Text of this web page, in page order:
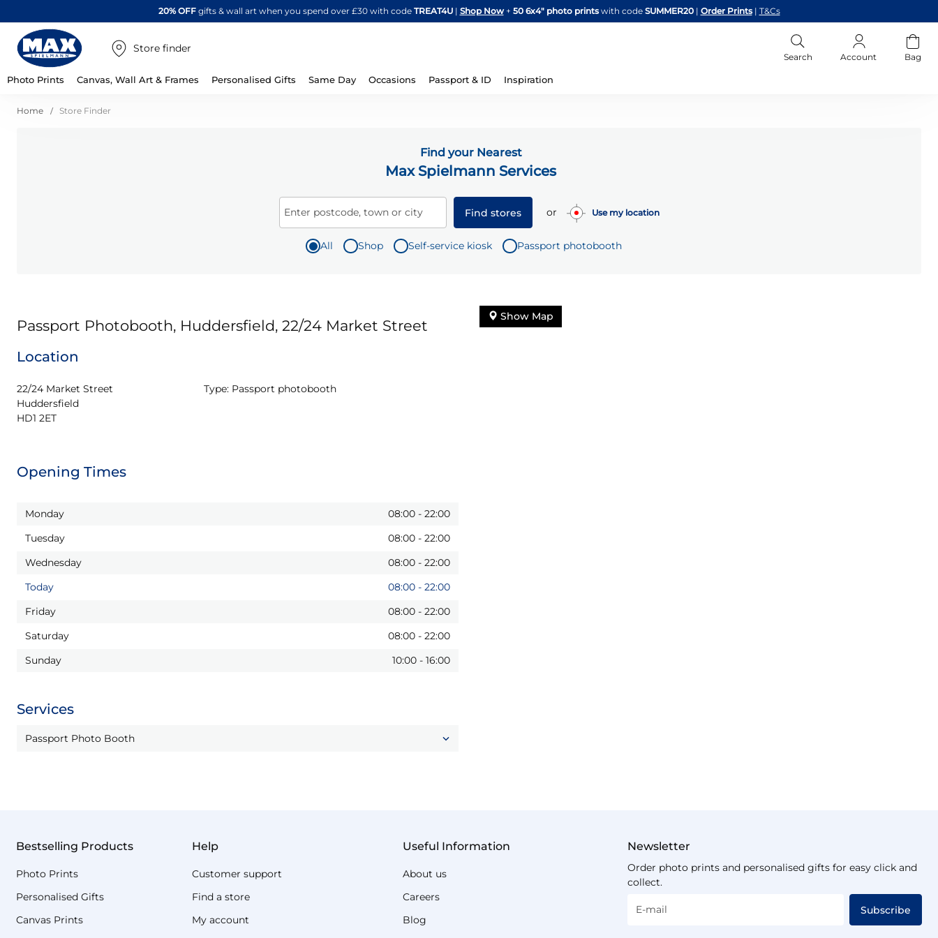
Skip
to
20% OFFgifts & wall art when you spend over £30 with code TREAT4U| Shop Now + 50 6x4" photo printswith code SUMMER20 | Order Prints | T&Cs
Store finder
Search Account Bag
Photo Prints Canvas, Wall Art & Frames Personalised Gifts Same Day Occasions Passport & ID Inspiration
Home Store Finder
Find your Nearest
Max Spielmann Services
Enter postcode, town or city Find stores or Use my location
All Shop Self-service kiosk Passport photobooth
Passport Photobooth, Huddersfield, 22/24 Market Street
Location
22/24 Market Street
Huddersfield
HD1 2ET
Type: Passport photobooth
Opening Times
Monday 08:00 - 22:00
Tuesday
08:00 - 22:00
Wednesday
08:00 - 22:00
Today
08:00 - 22:00
Friday
08:00 - 22:00
Saturday
08:00 - 22:00
Sunday
10:00 - 16:00
Services
Passport Photo Booth
Show Map
Bestselling Products
Photo Prints
Personalised Gifts
Canvas Prints
Help
Customer support
Find a store
My account
Useful Information
About us
Careers
Blog
Newsletter
Order photo prints and personalised gifts for easy click and
collect.
E-mail Subscribe